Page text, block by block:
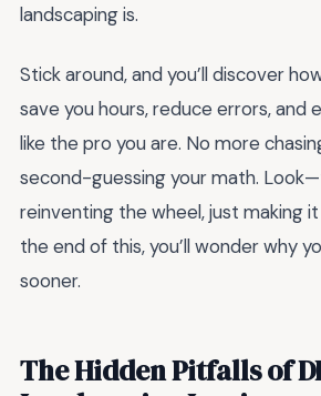
landscaping is.
Stick around, and you’ll discover
save you hours, reduce errors, and
like the pro you are. No more
second-guessing your math.
reinventing the wheel, just making
the end of this, you’ll wonder why
sooner.
The Hidden Pitfalls of